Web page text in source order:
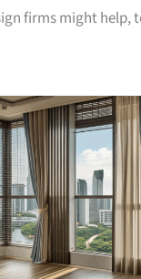
firms might help,